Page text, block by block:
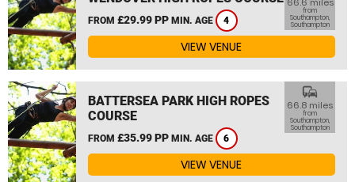
FROM £29.99 PP MIN. AGE 4
from
Southampton,
Southampton
VIEW VENUE
BATTERSEA PARK HIGH ROPES
COURSE
FROM £35.99 PP MIN. AGE 6
commute
66.8 miles
from
Southampton,
Southampton
VIEW VENUE